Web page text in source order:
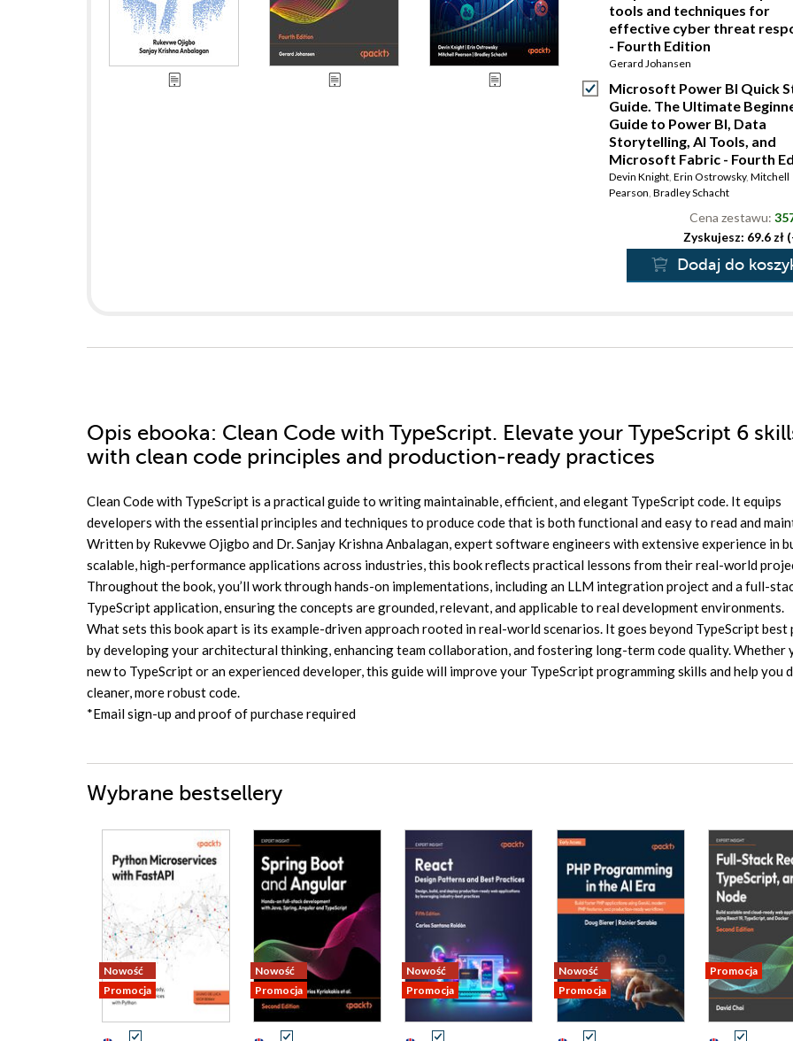
tools and techniques for
effective cyber threat
- Fourth Edition
Gerard Johansen
Microsoft Power BI Quick
Guide. The Ultimate
Guide to Power BI, Data
Storytelling, AI Tools, and
Microsoft Fabric - Fourth
Devin Knight, Erin Ostrowsky, Mitchell
Pearson, Bradley Schacht
Cena zestawu:
Zyskujesz: 69.6 zł
Dodaj do
Opis ebooka: Clean Code with TypeScript. Elevate your TypeScript 6
with clean code principles and production-ready practices
Clean Code with TypeScript is a practical guide to writing maintainable, efficient, and elegant TypeScript code. It equips
developers with the essential principles and techniques to produce code that is both functional and easy to read and
Written by Rukevwe Ojigbo and Dr. Sanjay Krishna Anbalagan, expert software engineers with extensive experience in
scalable, high-performance applications across industries, this book reflects practical lessons from their real-world
Throughout the book, you’ll work through hands-on implementations, including an LLM integration project and a full-
TypeScript application, ensuring the concepts are grounded, relevant, and applicable to real development environments.
What sets this book apart is its example-driven approach rooted in real-world scenarios. It goes beyond TypeScript best
by developing your architectural thinking, enhancing team collaboration, and fostering long-term code quality. Whether
new to TypeScript or an experienced developer, this guide will improve your TypeScript programming skills and help you
cleaner, more robust code.
*Email sign-up and proof of purchase required
Wybrane bestsellery
Nowość
Promocja
Nowość
Promocja
Nowość
Promocja
Nowość
Promocja
Promocja